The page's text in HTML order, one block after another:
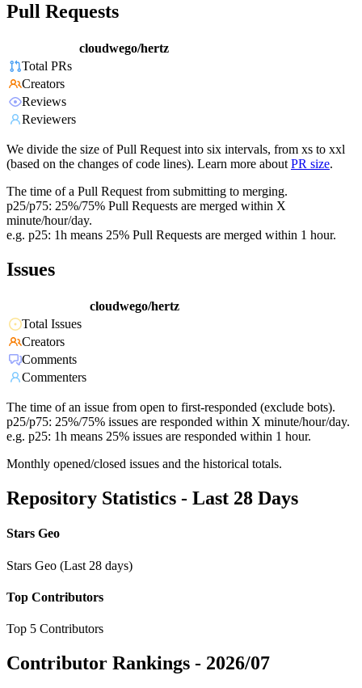
Pull Requests
cloudwego/hertz
Total PRs
Creators
Reviews
Reviewers
We divide the size of Pull Request into six intervals, from xs to xxl
(based on the changes of code lines). Learn more about PR size.
The time of a Pull Request from submitting to merging.
p25/p75: 25%/75% Pull Requests are merged within X
minute/hour/day.
e.g. p25: 1h means 25% Pull Requests are merged within 1 hour.
Issues
cloudwego/hertz
Total Issues
Creators
Comments
Commenters
The time of an issue from open to first-responded (exclude bots).
p25/p75: 25%/75% issues are responded within X minute/hour/day.
e.g. p25: 1h means 25% issues are responded within 1 hour.
Monthly opened/closed issues and the historical totals.
Repository Statistics - Last 28 Days
Stars Geo
Stars Geo (Last 28 days)
Top Contributors
Top 5 Contributors
Contributor Rankings - 2026/07